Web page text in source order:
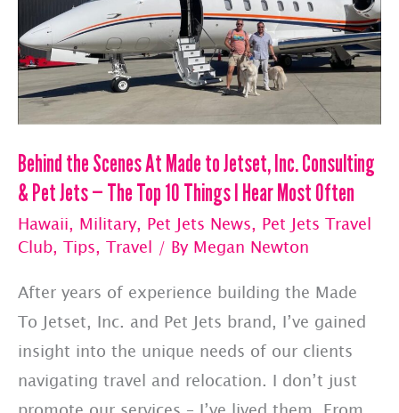
Behind the Scenes At Made to Jetset, Inc. Consulting
& Pet Jets — The Top 10 Things I Hear Most Often
Hawaii, Military, Pet Jets News, Pet Jets Travel
Club, Tips, Travel / By Megan Newton
After years of experience building the Made
To Jetset, Inc. and Pet Jets brand, I’ve gained
insight into the unique needs of our clients
navigating travel and relocation. I don’t just